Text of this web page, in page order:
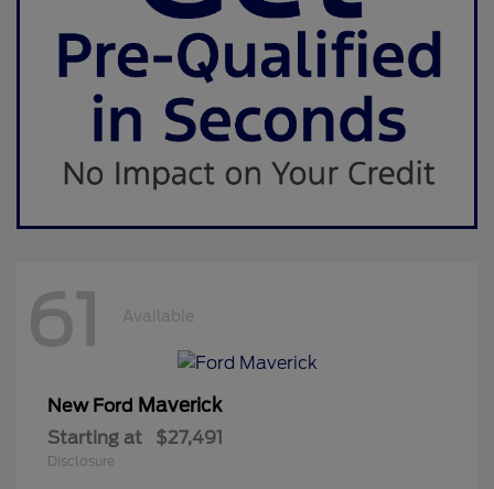
61 Available
New Ford Maverick
Starting at $27,491
Disclosure